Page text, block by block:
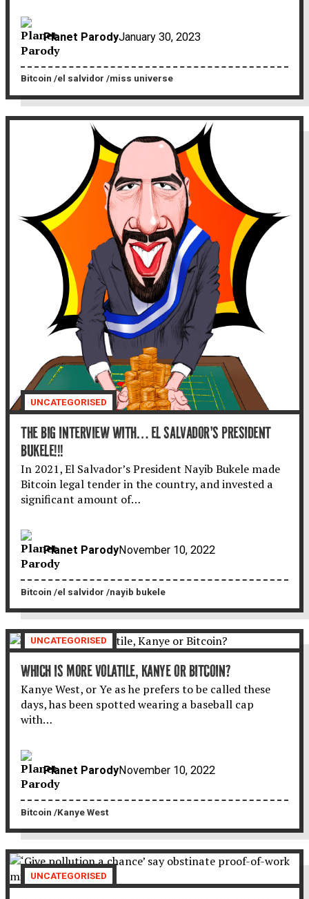
Planet ParodyJanuary 30, 2023
Bitcoin el salvidor miss universe
UNCATEGORISED
THE BIG INTERVIEW WITH… EL SALVADOR’S PRESIDENT
BUKELE!!!
In 2021, El Salvador’s President Nayib Bukele made
Bitcoin legal tender in the country, and invested a
significant amount of…
Planet ParodyNovember 10, 2022
Bitcoin el salvidor nayib bukele
UNCATEGORISED
WHICH IS MORE VOLATILE, KANYE OR BITCOIN?
Kanye West, or Ye as he prefers to be called these
days, has been spotted wearing a baseball cap
with…
Planet ParodyNovember 10, 2022
Bitcoin Kanye West
UNCATEGORISED